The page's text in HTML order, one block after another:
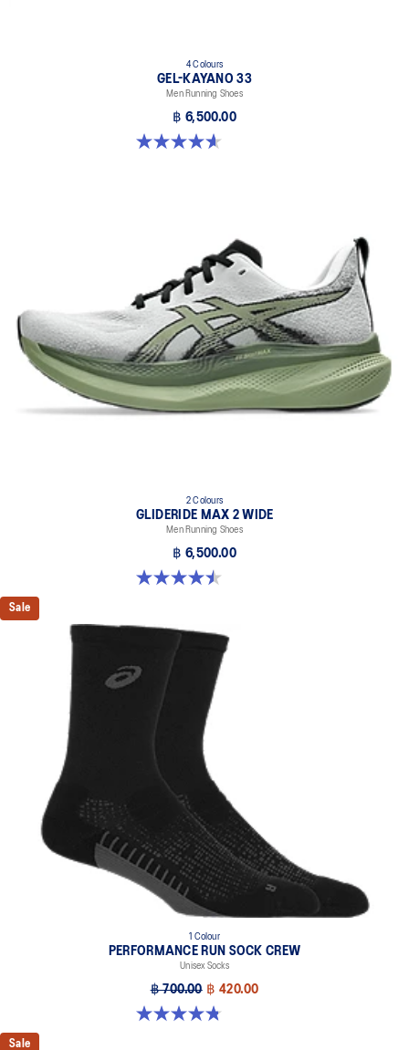
4 Colours
GEL-KAYANO 33
Men Running Shoes
฿ 6,500.00
4.6 out of 5 stars. 98 reviews
2 Colours
GLIDERIDE MAX 2 WIDE
Men Running Shoes
฿ 6,500.00
4.5 out of 5 stars. 6 reviews
Sale
1 Colour
PERFORMANCE RUN SOCK CREW
Unisex Socks
฿ 700.00 ฿ 420.00
4.8 out of 5 stars. 128 reviews
Sale